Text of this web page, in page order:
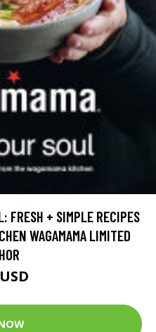
FRESH + SIMPLE RECIPES
WAGAMAMA LIMITED